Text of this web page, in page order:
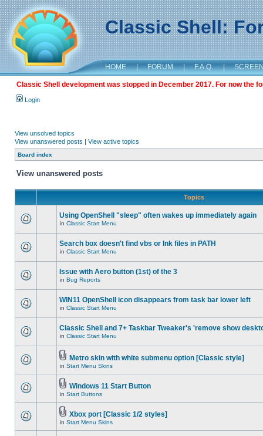
Classic Shell:
HOME | FORUM | F.A.Q. |
Classic Shell development was stopped in December 2017. For now the
Login
View unsolved topics
View unanswered posts | View active topics
Board index
View unanswered posts
Topics
Using OpenShell "sleep" often wakes up immediately again
in Classic Start Menu
Search box doesn't find vbs or lnk files in PATH
in Classic Start Menu
Issue with Aero button (1st) of the 3
in Bug Reports
WIN11 OpenShell icon disappears from task bar lower left
in Classic Start Menu
Classic Shell and 7+ Taskbar Tweaker's 'remove show
in Classic Start Menu
Metro skin with white submenu option [Classic style]
in Start Menu Skins
Windows 11 Start Button
in Start Buttons
Xbox port [Classic 1/2 styles]
in Start Menu Skins